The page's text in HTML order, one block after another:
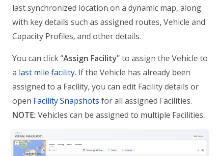
last synchronized location on a dynamic map, along
with key details such as assigned routes, Vehicle and
Capacity Profiles, and other details.
You can click “Assign Facility” to assign the Vehicle to
a last mile facility. If the Vehicle has already been
assigned to a Facility, you can edit Facility details or
open Facility Snapshots for all assigned Facilities.
NOTE: Vehicles can be assigned to multiple Facilities.